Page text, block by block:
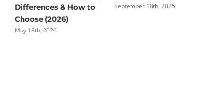
Differences & How to
Choose (2026)
May 18th, 2026
September 18th, 2025